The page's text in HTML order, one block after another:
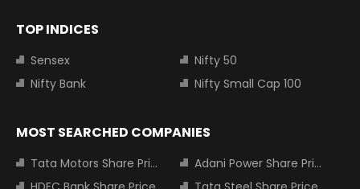
TOP INDICES
Sensex
Nifty 50
Nifty Bank
Nifty Small Cap 100
MOST SEARCHED COMPANIES
Tata Motors Share Price
Adani Power Share Price